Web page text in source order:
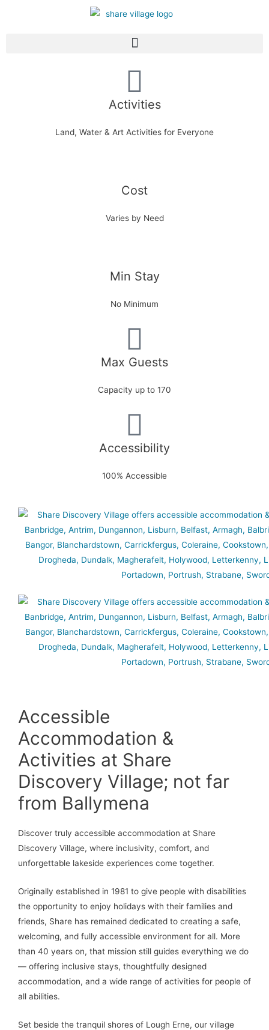
Activities
Land, Water & Art Activities for Everyone
Cost
Varies by Need
Min Stay
No Minimum
Max Guests
Capacity up to 170
Accessibility
100% Accessible
Accessible
Accommodation &
Activities at Share
Discovery Village; not far
from Ballymena
Discover truly accessible accommodation at Share
Discovery Village, where inclusivity, comfort, and
unforgettable lakeside experiences come together.
Originally established in 1981 to give people with disabilities
the opportunity to enjoy holidays with their families and
friends, Share has remained dedicated to creating a safe,
welcoming, and fully accessible environment for all. More
than 40 years on, that mission still guides everything we do
— offering inclusive stays, thoughtfully designed
accommodation, and a wide range of activities for people of
all abilities.
Set beside the tranquil shores of Lough Erne, our village